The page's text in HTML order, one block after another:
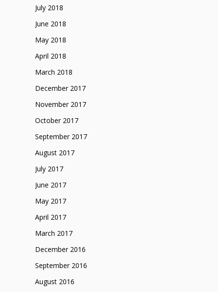
July 2018
June 2018
May 2018
April 2018
March 2018
December 2017
November 2017
October 2017
September 2017
August 2017
July 2017
June 2017
May 2017
April 2017
March 2017
December 2016
September 2016
August 2016